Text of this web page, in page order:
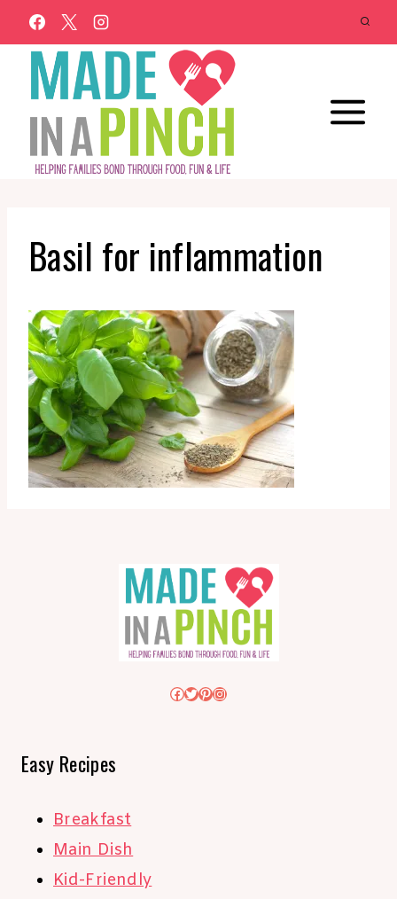
Skip
to
content
Basil for inflammation
Facebook
Twitter
Pinterest
Instagram
Easy Recipes
Breakfast
Main Dish
Kid-Friendly